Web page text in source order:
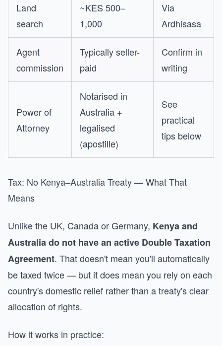
Land
search
~KES 500–
1,000
Via
Ardhisasa
Agent
commission
Typically seller-
paid
Confirm in
writing
Power of
Attorney
Notarised in
Australia +
legalised
(apostille)
See
practical
tips below
Tax: No Kenya–Australia Treaty — What That
Means
Unlike the UK, Canada or Germany, Kenya and
Australia do not have an active Double Taxation
Agreement. That doesn't mean you'll automatically
be taxed twice — but it does mean you rely on each
country's domestic relief rather than a treaty's clear
allocation of rights.
How it works in practice: